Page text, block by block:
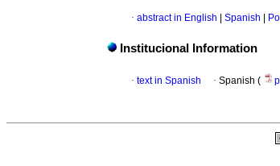
· abstract in English Spanish
Institucional Information
· text in Spanish · Spanish (